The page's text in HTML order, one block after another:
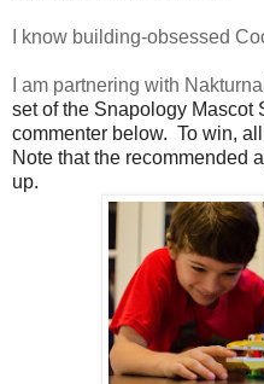
I know building-obsessed
I am partnering with
set of the Snapology Mascot
commenter below.  To win,
Note that the recommended
up.